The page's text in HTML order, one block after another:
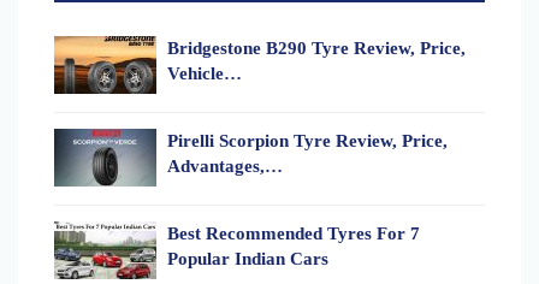
Bridgestone B290 Tyre Review, Price,
Vehicle…
Pirelli Scorpion Tyre Review, Price,
Advantages,…
Best Recommended Tyres For 7
Popular Indian Cars